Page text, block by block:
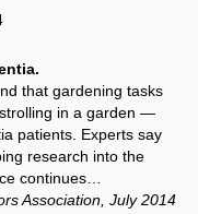
that gardening tasks
in a garden —
patients. Experts say
research into the
continues…
Association, July 2014